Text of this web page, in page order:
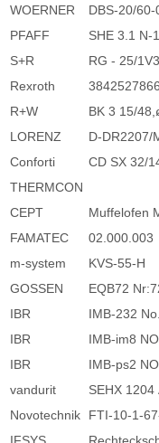
WOERNER
DBS-20/60-
PFAFF
SHE 3.1 N-
S+R
RG - 25/1V3
Rexroth
3842527866
R+W
BK 3 15/
LORENZ
D-DR2207/
Conforti
CD SX 32/
THERMCON
CEPT
Muffelofen
FAMATEC
02.000.003
m-system
KVS-55-H
GOSSEN
EQB72
IBR
IMB-232
IBR
IMB-im8
IBR
IMB-ps2
vandurit
SEHX 1204
Novotechnik
FTI-10-1-